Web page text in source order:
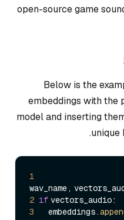
open-source game
Below is the
embeddings with the
model and inserting
unique
1
2 if
3 embeddings.